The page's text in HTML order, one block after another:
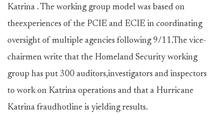
Katrina . The working group model was based on
theexperiences of the PCIE and ECIE in coordinating
oversight of multiple agencies following 9/11.The vice-
chairmen write that the Homeland Security working
group has put 300 auditors,investigators and inspectors
to work on Katrina operations and that a Hurricane
Katrina fraudhotline is yielding results.